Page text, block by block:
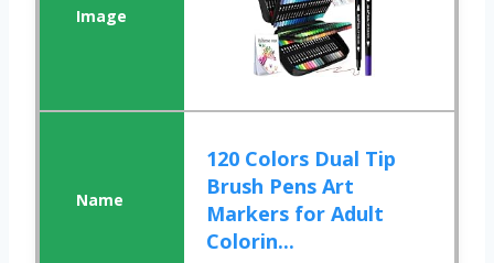
120 Colors Dual Tip
Brush Pens Art
Markers for Adult
Colorin...